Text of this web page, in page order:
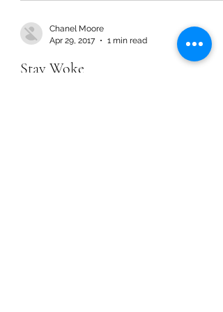
Chanel Moore
Apr 29, 2017
1 min read
Stay Woke